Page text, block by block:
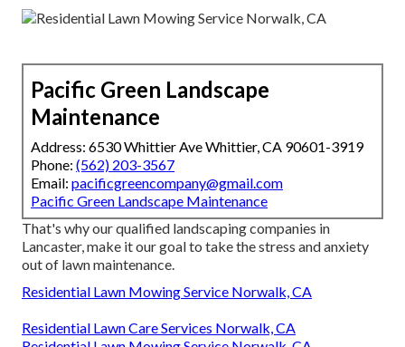
Pacific Green Landscape
Maintenance
Address: 6530 Whittier Ave Whittier, CA 90601-3919
Phone: (562) 203-3567
Email: pacificgreencompany@gmail.com
Pacific Green Landscape Maintenance
That's why our qualified landscaping companies in
Lancaster, make it our goal to take the stress and anxiety
out of lawn maintenance.
Residential Lawn Mowing Service Norwalk, CA
Residential Lawn Care Services Norwalk, CA